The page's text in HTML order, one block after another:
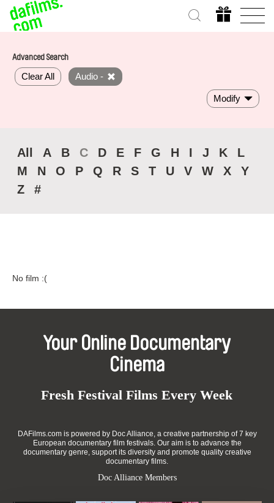
Advanced Search
Clear All Audio -
Modify
All A B C D E F G H I J K
L
M
N O P Q R S T U V W X
Y
Z
#
No film :(
Your Online Documentary
Cinema
Fresh Festival Films Every Week
DAFilms.com is powered by Doc Alliance, a creative partnership of 7 key
European documentary film festivals. Our aim is to advance the
documentary genre, support its diversity and promote quality creative
documentary films.
Doc Alliance Members